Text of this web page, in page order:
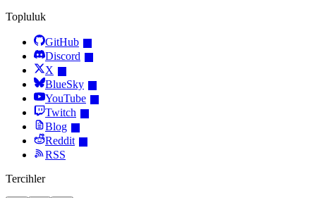
Topluluk
GitHub
Discord
X
BlueSky
YouTube
Twitch
Blog
Reddit
RSS
Tercihler